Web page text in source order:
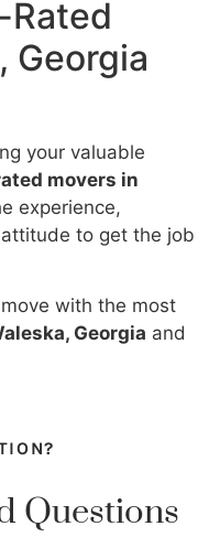
Georgia
your valuable
movers in
experience,
to get the job
with the most
Georgia and
Questions